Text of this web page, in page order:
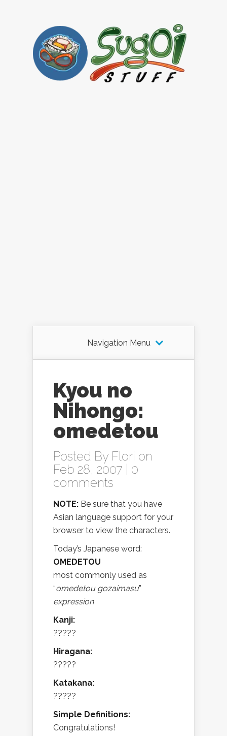
Navigation Menu
Kyou no
Nihongo:
omedetou
Posted By Flori on
Feb 28, 2007 | 0
comments
NOTE: Be sure that you have
Asian language support for your
browser to view the characters.
Today’s Japanese word:
OMEDETOU
most commonly used as
“omedetou gozaimasu”
expression
Kanji:
?????
Hiragana:
?????
Katakana:
?????
Simple Definitions:
Congratulations!